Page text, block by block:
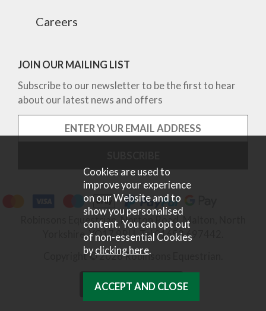
Careers
JOIN OUR MAILING LIST
Subscribe to our newsletter to be the first to hear
about our latest news and offers
Robinsons Equestrian, Norton Road, Malton, North
Yorkshire, YO17 9RU. Tel 01653 697442.
Copyright © 2026 Robinsons Equestrian.
Cookies are used to
improve your experience
on our Website and to
show you personalised
content. You can opt out
of non-essential Cookies
byclicking here.